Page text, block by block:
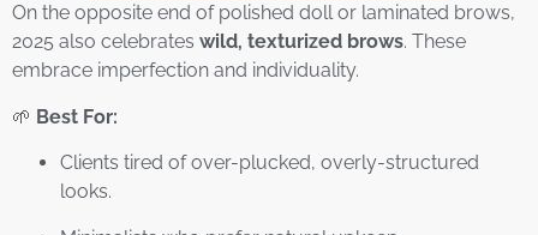
On the opposite end of polished doll or laminated brows,
2025 also celebrates wild, texturized brows. These
embrace imperfection and individuality.
🌱 Best For:
Clients tired of over-plucked, overly-structured
looks.